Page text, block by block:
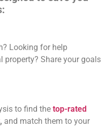
Looking for help
property? Share your goals
to find the top-rated
, and match them to your